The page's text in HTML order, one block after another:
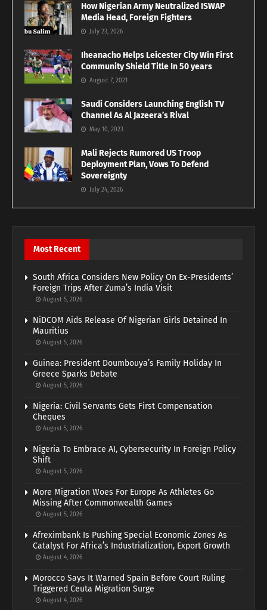
How Nigerian Army Neutralized ISWAP
Media Head, Foreign Fighters
July 23, 2026
Iheanacho Helps Leicester City Win First
Community Shield Title In 50 years
August 7, 2021
Saudi Considers Launching English TV
Channel As Al Jazeera’s Rival
May 10, 2023
Mali Rejects Rumored US Troop
Deployment Plan, Vows To Defend
Sovereignty
July 24, 2026
Most Recent
South Africa Considers New Policy On Ex-Presidents’
Foreign Trips After Zuma’s India Visit
August 5, 2026
NiDCOM Aids Release Of Nigerian Girls Detained In
Mauritius
August 5, 2026
Guinea: President Doumbouya’s Family Holiday In
Greece Sparks Debate
August 5, 2026
Nigeria: Civil Servants Gets First Compensation
Cheques
August 5, 2026
Nigeria To Embrace AI, Cybersecurity In Foreign Policy
Shift
August 5, 2026
More Migration Woes For Europe As Athletes Go
Missing After Commonwealth Games
August 5, 2026
Afreximbank Is Pushing Special Economic Zones As
Catalyst For Africa’s Industrialization, Export Growth
August 4, 2026
Morocco Says It Warned Spain Before Court Ruling
Triggered Ceuta Migration Surge
August 4, 2026